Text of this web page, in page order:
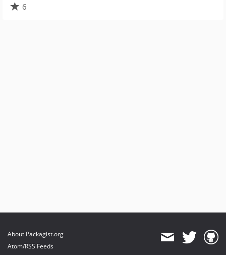
6
About Packagist.org
Atom/RSS Feeds